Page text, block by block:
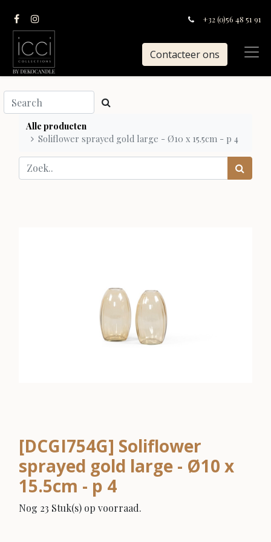
+32 (0)56 48 51 91
Contacteer ons
Alle producten
Soliflower sprayed gold large - Ø10 x 15.5cm - p 4
[DCGI754G] Soliflower
sprayed gold large - Ø10 x
15.5cm - p 4
Nog 23 Stuk(s) op voorraad.